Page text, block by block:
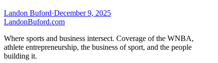
Landon Buford·December 9, 2025
LandonBuford.com
Where sports and business intersect. Coverage of the WNBA,
athlete entrepreneurship, the business of sport, and the people
building it.